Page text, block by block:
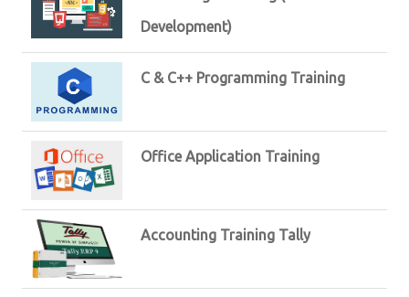
Development)
C & C++ Programming Training
Office Application Training
Accounting Training Tally